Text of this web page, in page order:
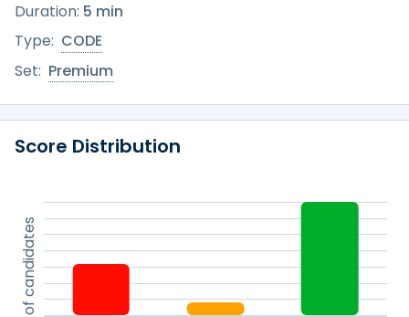
Duration: 5 min
Type: CODE
Set: Premium
Score Distribution
% of candidates